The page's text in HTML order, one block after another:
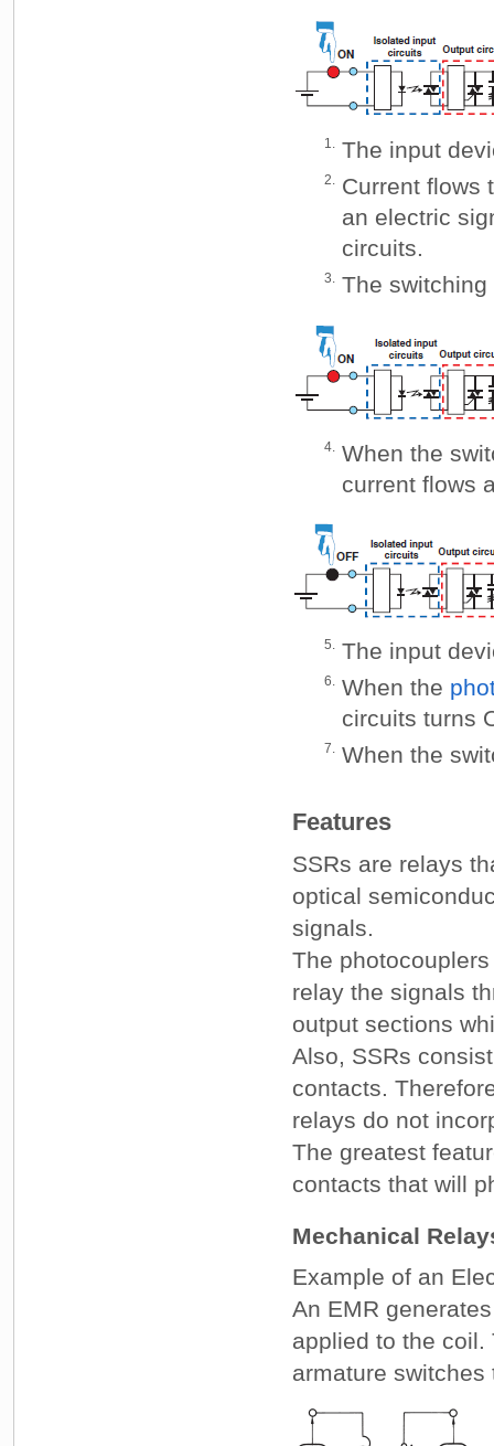
1. The input
2. Current flows
an electric
circuits.
3. The
4. When the
current flows
5. The input
6. When the
circuits turns
7. When the
Features
SSRs are relays
optical
signals.
The
relay the signals
output sections
Also, SSRs
contacts.
relays do not
The greatest
contacts that will
Mechanical
Example of an
An EMR
applied to the
armature